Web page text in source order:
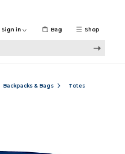
Shop
Sign in Bag
Backpacks & Bags Totes